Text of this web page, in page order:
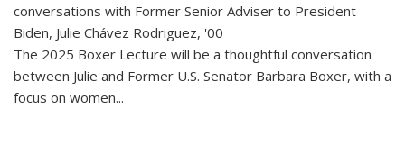
conversations with Former Senior Adviser to President
Biden, Julie Chávez Rodriguez, '00
The 2025 Boxer Lecture will be a thoughtful conversation
between Julie and Former U.S. Senator Barbara Boxer, with a
focus on women...